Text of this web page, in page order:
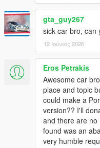
gta_guy267
sick car bro, can
12 Ιούνιος 2026
Eros Petrakis
Awesome car
place and topic
could make a
version?? I'll
and there are no
found was an
very humble